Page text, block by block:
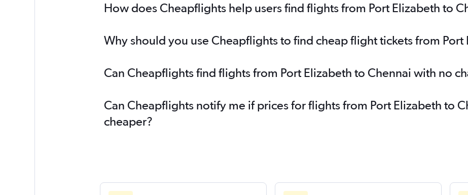
How does Cheapflights help users find flights from Port Elizabeth to
Why should you use Cheapflights to find cheap flight tickets from Port
Can Cheapflights find flights from Port Elizabeth to Chennai with no
Can Cheapflights notify me if prices for flights from Port Elizabeth to
cheaper?